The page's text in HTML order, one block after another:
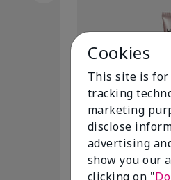
Cookies
This site is for
tracking
marketing
disclose
advertising
show you our
clicking on "